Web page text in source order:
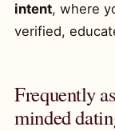
intent, where
verified,
Frequently
minded